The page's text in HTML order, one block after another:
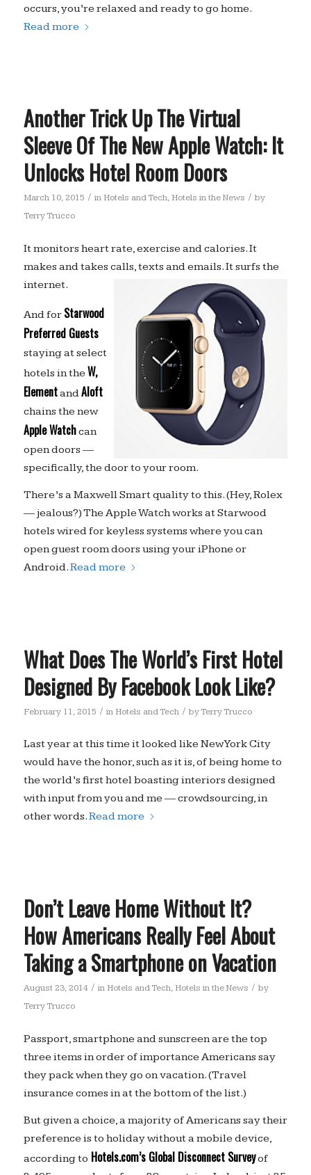
occurs, you’re relaxed and ready to go home.
Read more
Another Trick Up The Virtual
Sleeve Of The New Apple Watch: It
Unlocks Hotel Room Doors
March 10, 2015 / in Hotels and Tech, Hotels in the News / by
Terry Trucco
It monitors heart rate, exercise and calories. It
makes and takes calls, texts and emails. It surfs the
internet.
And for Starwood
Preferred Guests
staying at select
hotels in theW,
ElementandAloft
chains the new
Apple Watchcan
open doors —
specifically, the door to your room.
There’s a Maxwell Smart quality to this. (Hey, Rolex
— jealous?) The Apple Watch works at Starwood
hotels wired for keyless systems where you can
open guest room doors using your iPhone or
Android.Read more
What Does The World’s First Hotel
Designed By Facebook Look Like?
February 11, 2015 / in Hotels and Tech / byTerry Trucco
Last year at this time it looked like New York City
would have the honor, such as it is, of being home to
the world’s first hotel boasting interiors designed
with input from you and me — crowdsourcing, in
other words.Read more
Don’t Leave Home Without It?
How Americans Really Feel About
Taking a Smartphone on Vacation
August 23, 2014 / in Hotels and Tech, Hotels in the News / by
Terry Trucco
Passport, smartphone and sunscreen are the top
three items in order of importance Americans say
they pack when they go on vacation. (Travel
insurance comes in at the bottom of the list.)
But given a choice, a majority of Americans say their
preference is to holiday without a mobile device,
according to Hotels.com’s Global Disconnect Surveyof